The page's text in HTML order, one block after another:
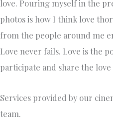
love. Pouring myself in the
photos is how I think love
from the people around me
Love never fails. Love is the
participate and share the
Services provided by our
team.